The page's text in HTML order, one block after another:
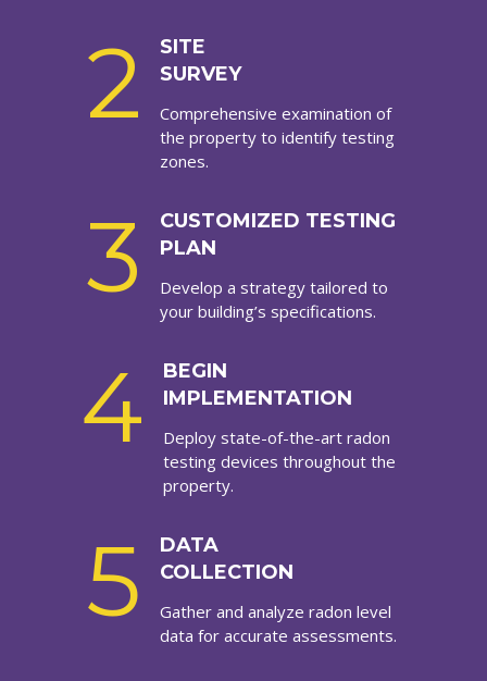
2
SITE
SURVEY
Comprehensive examination of
the property to identify testing
zones.
3
CUSTOMIZED TESTING
PLAN
Develop a strategy tailored to
your building’s specifications.
4
BEGIN
IMPLEMENTATION
Deploy state-of-the-art radon
testing devices throughout the
property.
5
DATA
COLLECTION
Gather and analyze radon level
data for accurate assessments.